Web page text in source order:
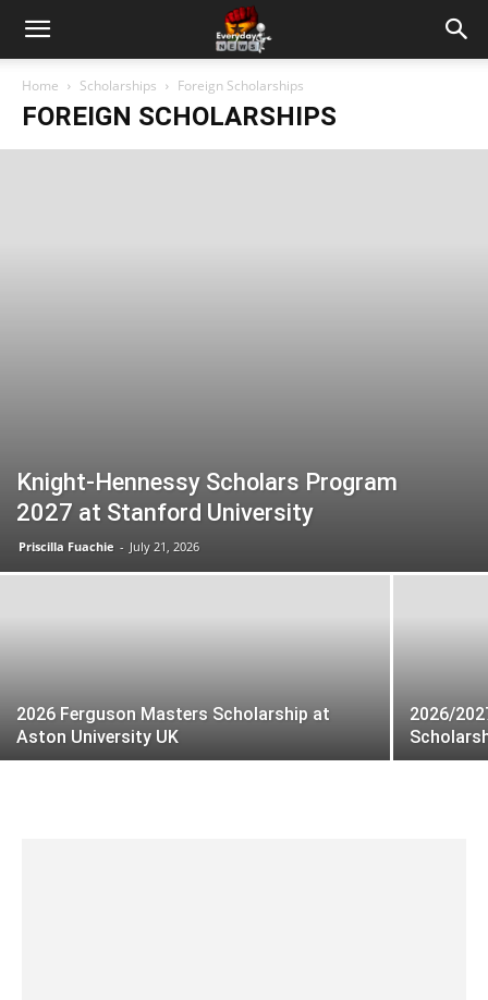
Home Scholarships Foreign Scholarships
FOREIGN SCHOLARSHIPS
Knight-Hennessy Scholars Program
2027 at Stanford University
Priscilla Fuachie - July 21, 2026
2026 Ferguson Masters Scholarship at
Aston University UK
2026/